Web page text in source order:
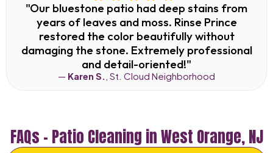
"Our bluestone patio had deep stains from
years of leaves and moss. Rinse Prince
restored the color beautifully without
damaging the stone. Extremely professional
and detail-oriented!"
— Karen S. , St. Cloud Neighborhood
FAQs – Patio Cleaning in West Orange, NJ